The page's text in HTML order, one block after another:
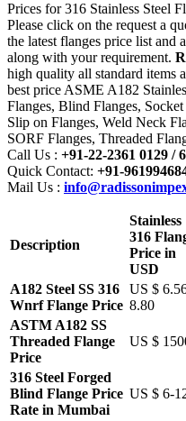
Prices for 316 Stainless Steel
Please click on the request a
the latest flanges price list and
along with your requirement.
high quality all standard items
best price ASME A182
Flanges, Blind Flanges,
Slip on Flanges, Weld Neck
SORF Flanges, Threaded
Call Us : +91-22-2361 0129 /
Quick Contact: +91-
Mail Us :
Description
Stainless
316
Price in
USD
A182 Steel SS 316
Wnrf Flange Price
US $
8.80
ASTM A182 SS
Threaded Flange
Price
US $
316 Steel Forged
Blind Flange Price
Rate in Mumbai
US $ 6-